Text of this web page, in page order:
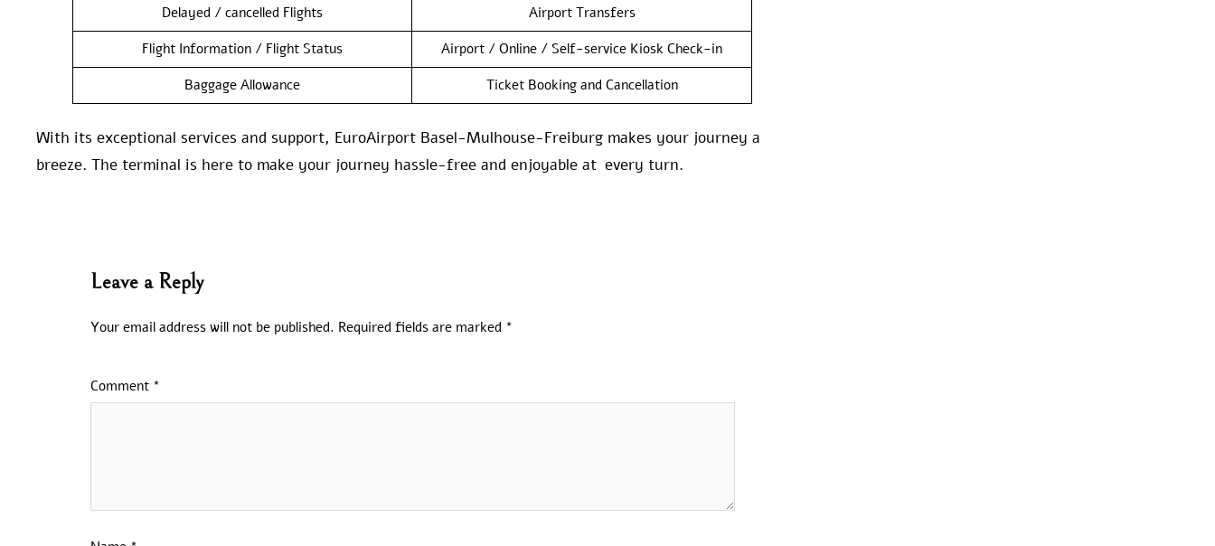
Delayed / cancelled Flights
Airport Transfers
Flight Information / Flight Status
Airport / Online / Self-service Kiosk Check-in
Baggage Allowance
Ticket Booking and Cancellation
With its exceptional services and support, EuroAirport Basel-Mulhouse-Freiburg makes your journey a
breeze. The terminal is here to make your journey hassle-free and enjoyable at every turn.
Leave a Reply
Your email address will not be published. Required fields are marked *
Comment *